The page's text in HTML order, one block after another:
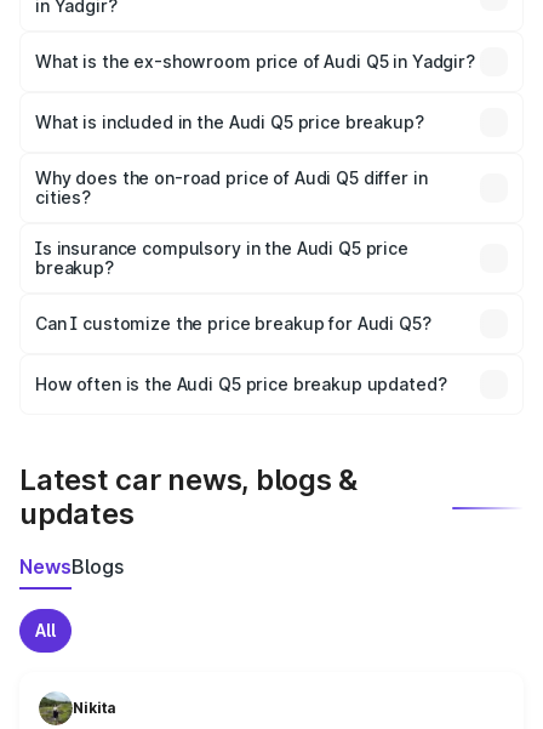
in Yadgir?
₹83.93 lakhs Lakh in Yadgir.
What is the ex-showroom price of Audi Q5 in Yadgir?
Yadgir is ₹66.99 lakhs.
What is included in the Audi Q5 price breakup?
charges, insurance, road tax, handling fees, and optional
accessories.
Why does the on-road price of Audi Q5 differ in
cities?
charges, taxes, and insurance costs.
Is insurance compulsory in the Audi Q5 price
breakup?
Yes, at least third-party insurance is mandatory in India,
and it is included in the on-road price breakup.
Can I customize the price breakup for Audi Q5?
accessories, or different insurance plans, which will adjust
How often is the Audi Q5 price breakup updated?
Latest car news, blogs &
updates
NewsBlogs
All
Nikita